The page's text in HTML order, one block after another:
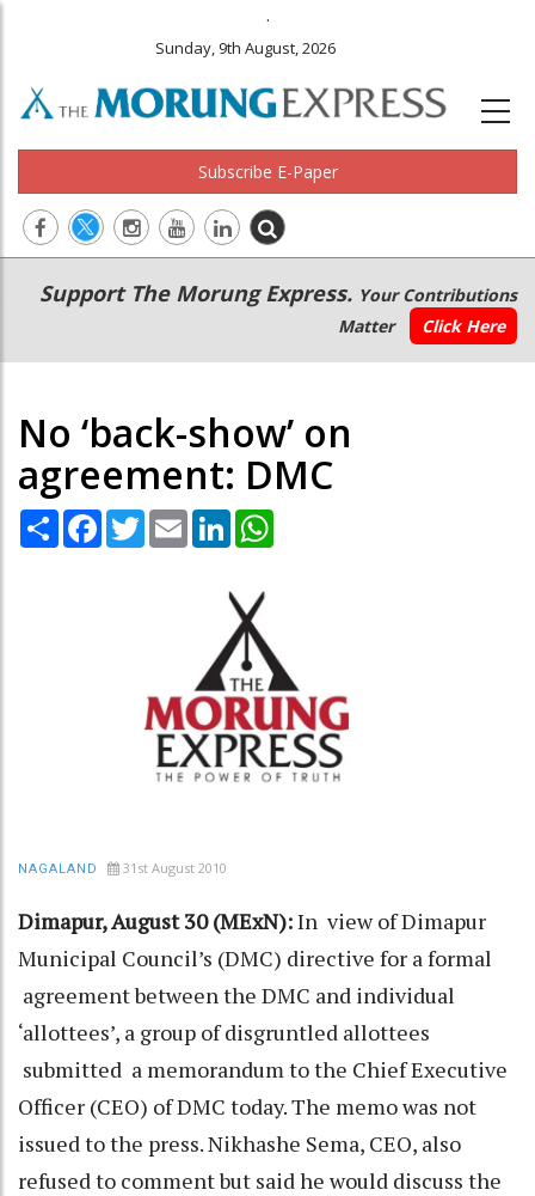
.
Sunday, 9th August, 2026
Subscribe E-Paper
Main
navigation
Secondary
Menu
Support The Morung Express. Your Contributions
Matter
Click Here
No ‘back-show’ on
agreement: DMC
Share Facebook
TwitterEmail LinkedIn
NAGALAND 31st August 2010
Dimapur, August 30 (MExN):In view of Dimapur
Municipal Council’s (DMC) directive for a formal
agreement between the DMC and individual
‘allottees’, a group of disgruntled allottees
submitted a memorandum to the Chief Executive
Officer (CEO) of DMC today. The memo was not
issued to the press. Nikhashe Sema, CEO, also
refused to comment but said he would discuss the